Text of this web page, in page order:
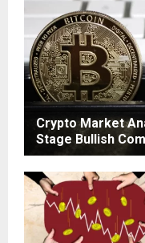
Crypto Market
Stage Bullish